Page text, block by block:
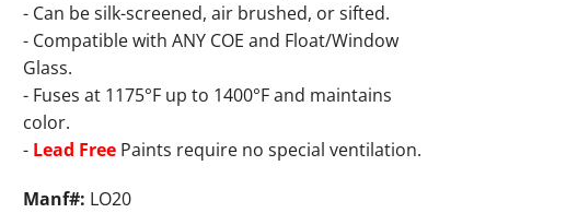
- Can be silk-screened, air brushed, or sifted.
- Compatible with ANY COE and Float/Window
Glass.
- Fuses at 1175°F up to 1400°F and maintains
color.
- Lead FreePaints require no special ventilation.
Manf#: LO20